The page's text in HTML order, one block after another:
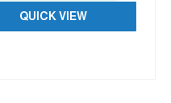
QUICK VIEW